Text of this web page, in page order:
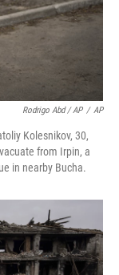
Rodrigo Abd / AP / AP
Kolesnikov, 30,
from Irpin, a
in nearby Bucha.